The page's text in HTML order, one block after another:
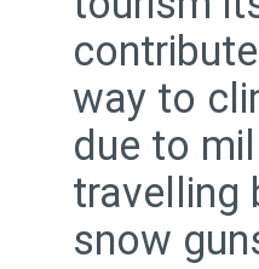
way to
due to
travelling
snow